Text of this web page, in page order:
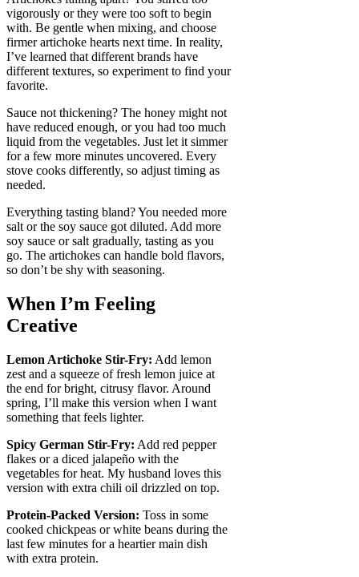
vigorously or they were too soft to begin
with. Be gentle when mixing, and choose
firmer artichoke hearts next time. In reality,
I’ve learned that different brands have
different textures, so experiment to find your
favorite.
Sauce not thickening? The honey might not
have reduced enough, or you had too much
liquid from the vegetables. Just let it simmer
for a few more minutes uncovered. Every
stove cooks differently, so adjust timing as
needed.
Everything tasting bland? You needed more
salt or the soy sauce got diluted. Add more
soy sauce or salt gradually, tasting as you
go. The artichokes can handle bold flavors,
so don’t be shy with seasoning.
When I’m Feeling
Creative
Lemon Artichoke Stir-Fry: Add lemon
zest and a squeeze of fresh lemon juice at
the end for bright, citrusy flavor. Around
spring, I’ll make this version when I want
something that feels lighter.
Spicy German Stir-Fry: Add red pepper
flakes or a diced jalapeño with the
vegetables for heat. My husband loves this
version with extra chili oil drizzled on top.
Protein-Packed Version: Toss in some
cooked chickpeas or white beans during the
last few minutes for a heartier main dish
with extra protein.